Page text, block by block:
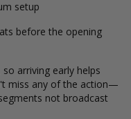
setup
before the opening
arriving early helps
miss any of the action—
not broadcast